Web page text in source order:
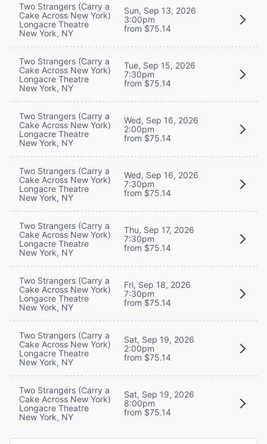
Two Strangers (Carry a
Cake Across New York)
Longacre Theatre
New York, NY
Sun, Sep 13, 2026
3:00pm
from $75.14
Two Strangers (Carry a
Cake Across New York)
Longacre Theatre
New York, NY
Tue, Sep 15, 2026
7:30pm
from $75.14
Two Strangers (Carry a
Cake Across New York)
Longacre Theatre
New York, NY
Wed, Sep 16, 2026
2:00pm
from $75.14
Two Strangers (Carry a
Cake Across New York)
Longacre Theatre
New York, NY
Wed, Sep 16, 2026
7:30pm
from $75.14
Two Strangers (Carry a
Cake Across New York)
Longacre Theatre
New York, NY
Thu, Sep 17, 2026
7:30pm
from $75.14
Two Strangers (Carry a
Cake Across New York)
Longacre Theatre
New York, NY
Fri, Sep 18, 2026
7:30pm
from $75.14
Two Strangers (Carry a
Cake Across New York)
Longacre Theatre
New York, NY
Sat, Sep 19, 2026
2:00pm
from $75.14
Two Strangers (Carry a
Cake Across New York)
Longacre Theatre
New York, NY
Sat, Sep 19, 2026
8:00pm
from $75.14